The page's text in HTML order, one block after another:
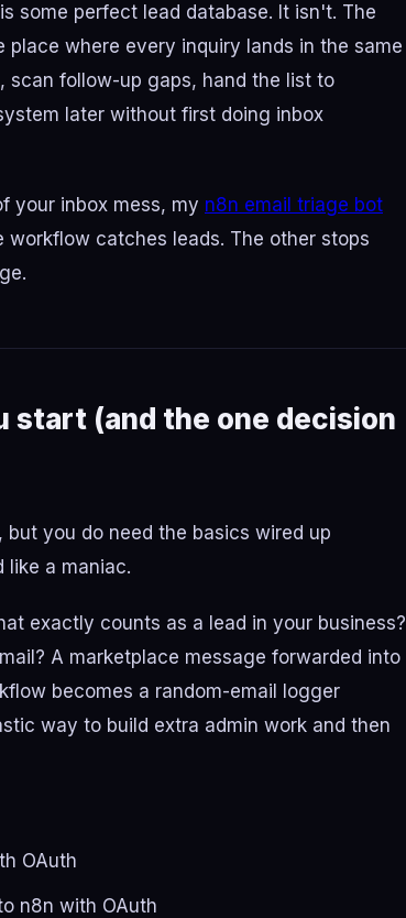
some perfect lead database. It isn't. The
where every inquiry lands in the same
scan follow-up gaps, hand the list to
later without first doing inbox
your inbox mess, my n8n email triage bot
workflow catches leads. The other stops
start (and the one decision
you do need the basics wired up
a maniac.
exactly counts as a lead in your business?
A marketplace message forwarded into
becomes a random-email logger
way to build extra admin work and then
OAuth
n8n with OAuth